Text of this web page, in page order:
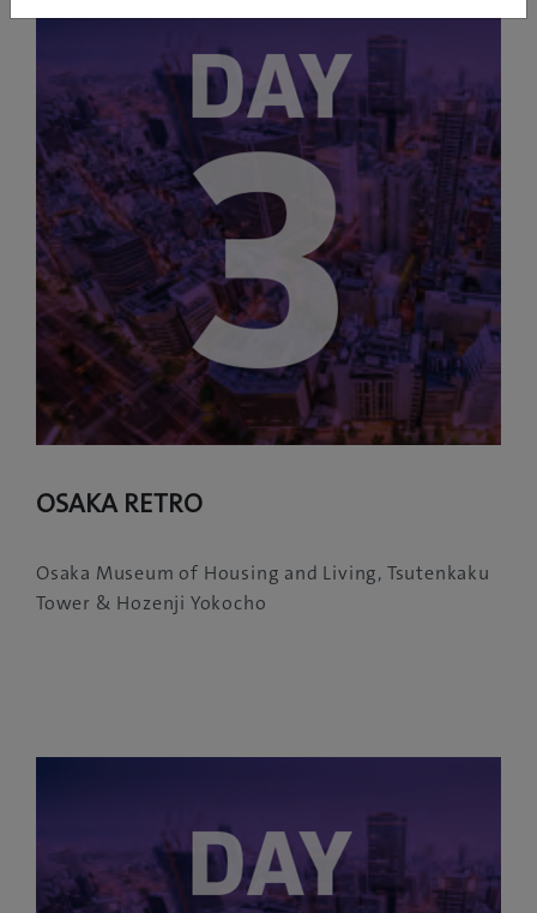
OSAKA RETRO
Osaka Museum of Housing and Living, Tsutenkaku
Tower & Hozenji Yokocho